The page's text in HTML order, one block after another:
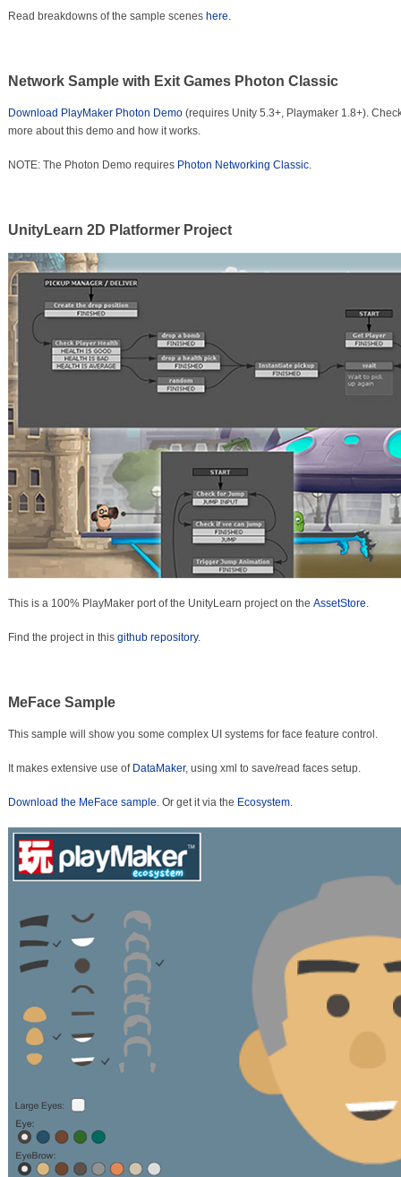
Read breakdowns of the sample scenes here.
Network Sample with Exit Games Photon Classic
Download PlayMaker Photon Demo (requires Unity 5.3+, Playmaker 1.8+).
more about this demo and how it works.
NOTE: The Photon Demo requires Photon Networking Classic.
UnityLearn 2D Platformer Project
This is a 100% PlayMaker port of the UnityLearn project on the AssetStore
Find the project in this github repository.
MeFace Sample
This sample will show you some complex UI systems for face feature control.
It makes extensive use of DataMaker, using xml to save/read faces setup.
Download the MeFace sample . Or get it via the Ecosystem.